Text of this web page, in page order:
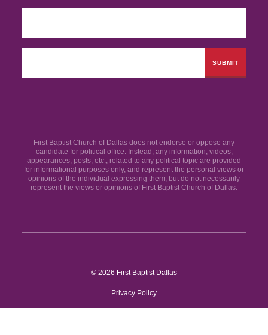
First Baptist Church of Dallas does not endorse or oppose any
candidate for political office. Instead, any information, videos,
appearances, posts, etc., related to any political topic are provided
for informational purposes only, and represent the personal views or
opinions of the individual expressing them, but do not necessarily
represent the views or opinions of First Baptist Church of Dallas.
© 2026 First Baptist Dallas
Privacy Policy